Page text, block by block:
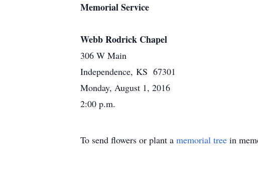
Memorial Service
Webb Rodrick Chapel
306 W Main
Independence, KS 67301
Monday, August 1, 2016
2:00 p.m.
To send flowers or plant a memorial tree in